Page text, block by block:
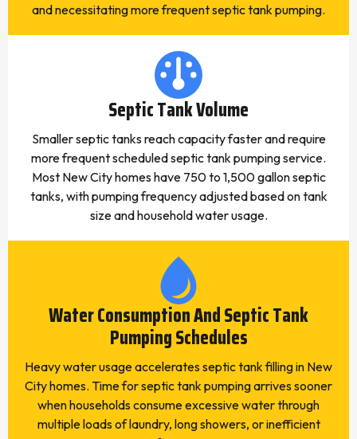
and necessitating more frequent septic tank pumping.
Septic Tank Volume
Smaller septic tanks reach capacity faster and require
more frequent scheduled septic tank pumping service.
Most New City homes have 750 to 1,500 gallon septic
tanks, with pumping frequency adjusted based on tank
size and household water usage.
Water Consumption And Septic Tank
Pumping Schedules
Heavy water usage accelerates septic tank filling in New
City homes. Time for septic tank pumping arrives sooner
when households consume excessive water through
multiple loads of laundry, long showers, or inefficient